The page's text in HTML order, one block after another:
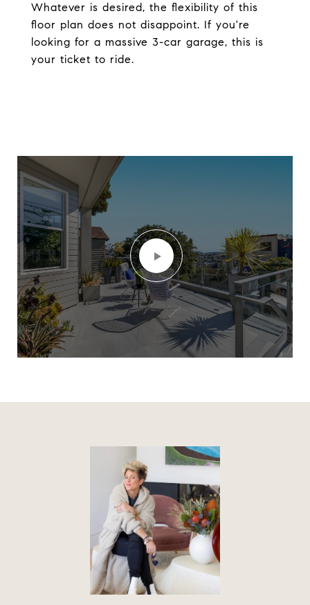
Whatever is desired, the flexibility of this
floor plan does not disappoint. If you're
looking for a massive 3-car garage, this is
your ticket to ride.